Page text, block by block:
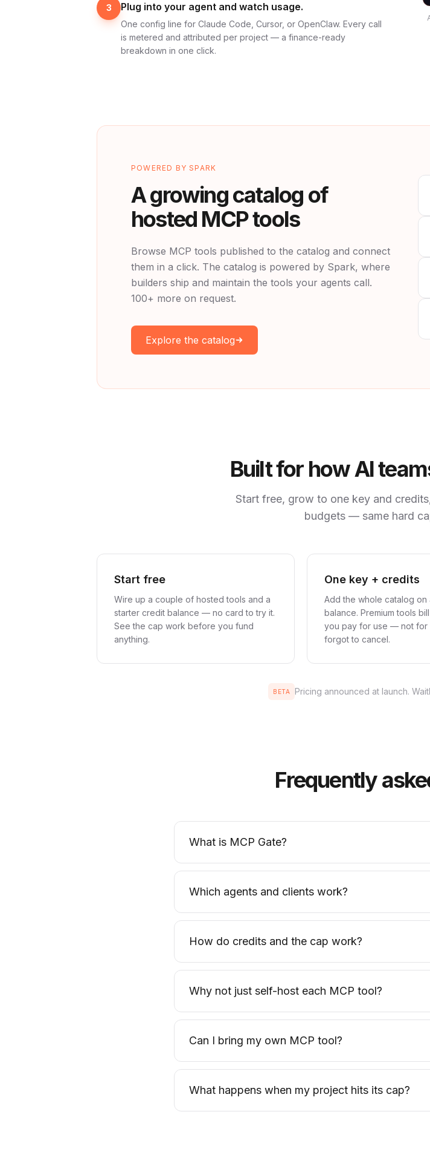
3 Plug into your agent and watch usage.
One config line for Claude Code, Cursor, or OpenClaw. Every call
is metered and attributed per project — a finance-ready
breakdown in one click.
POWERED BY SPARK
A growing catalog of
hosted MCP tools
Browse MCP tools published to the catalog and connect
them in a click. The catalog is powered by Spark, where
builders ship and maintain the tools your agents call.
100+ more on request.
Explore the catalog
Built for how AI
Start free, grow to one key and
budgets — same hard
Start free
Wire up a couple of hosted tools and a
starter credit balance — no card to try it.
See the cap work before you fund
anything.
One key + credits
Add the whole catalog on
balance. Premium tools
you pay for use — not for
forgot to cancel.
BETA Pricing announced at launch.
Frequently
What is MCP Gate?
Which agents and clients work?
How do credits and the cap work?
Why not just self-host each MCP tool?
Can I bring my own MCP tool?
What happens when my project hits its cap?